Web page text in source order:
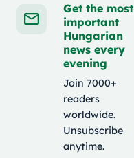
Get the most
important
Hungarian
news every
evening
Join 7000+
readers
worldwide.
Unsubscribe
anytime.